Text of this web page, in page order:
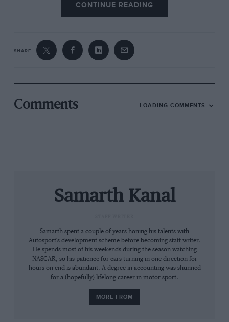
by the AER P60B turbocharged V6 engine that we
Ginetta previously used a Mechachrome Formula 2-
engine instead.
Manor – Ginetta’s sole customer team – and Chinese
Mans in 2018, then pulled out, leaving Ginetta to take
over the team.
Details of the drivers and customers will be revealed in
due course.
Earlier on Wednesday,BMW announced that it would
CONTINUE READING
SHARE
Comments LOADING COMMENTS
Samarth Kanal
Samarth spent a couple of years honing his talents with
Autosport's development scheme before becoming staff writer.
He spends most of his weekends during the season watching
NASCAR, so his patience for cars turning in one direction for
hours on end is abundant. A degree in accounting was shunned
for a (hopefully) lifelong career in motor sport.
MORE FROM